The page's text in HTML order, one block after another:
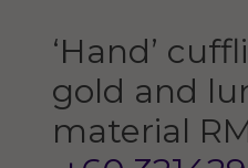
‘Hand’
gold and
material